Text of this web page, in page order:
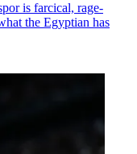
is farcical, rage-
the Egyptian has